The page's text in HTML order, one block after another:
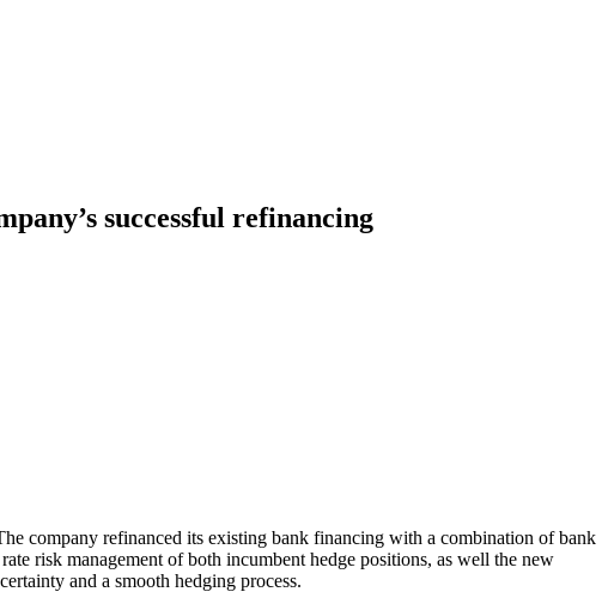
successful refinancing
company refinanced its existing bank financing with a combination of bank
risk management of both incumbent hedge positions, as well the new
and a smooth hedging process.